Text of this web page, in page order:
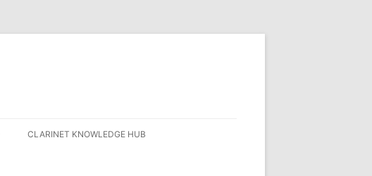
CLARINET KNOWLEDGE HUB